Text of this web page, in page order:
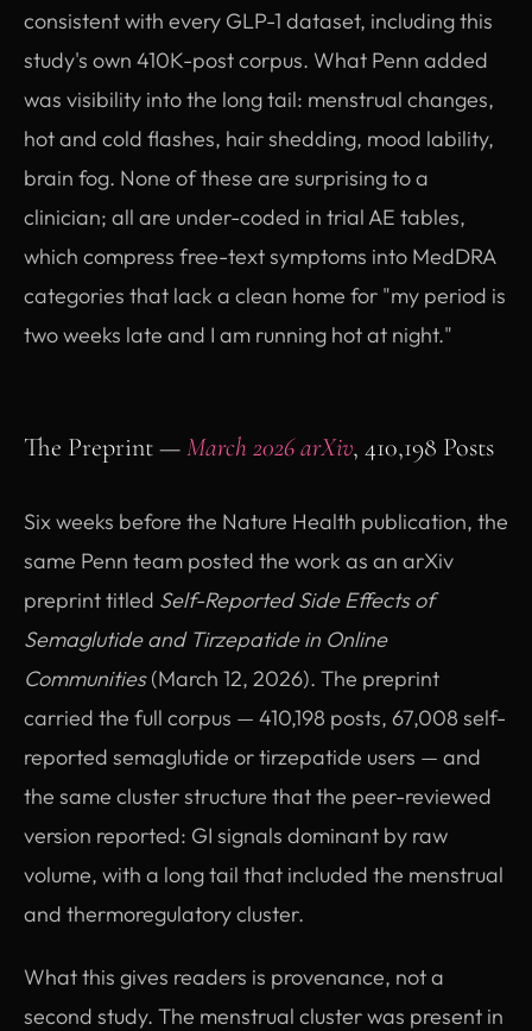
consistent with every GLP-1 dataset, including this
study's own 410K-post corpus. What Penn added
was visibility into the long tail: menstrual changes,
hot and cold flashes, hair shedding, mood lability,
brain fog. None of these are surprising to a
clinician; all are under-coded in trial AE tables,
which compress free-text symptoms into MedDRA
categories that lack a clean home for "my period is
two weeks late and I am running hot at night."
The Preprint —March 2026 arXiv, 410,198 Posts
Six weeks before the Nature Health publication, the
same Penn team posted the work as an arXiv
preprint titled Self-Reported Side Effects of
Semaglutide and Tirzepatide in Online
Communities(March 12, 2026). The preprint
carried the full corpus — 410,198 posts, 67,008 self-
reported semaglutide or tirzepatide users — and
the same cluster structure that the peer-reviewed
version reported: GI signals dominant by raw
volume, with a long tail that included the menstrual
and thermoregulatory cluster.
What this gives readers is provenance, not a
second study. The menstrual cluster was present in